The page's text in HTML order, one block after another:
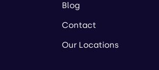
Blog
Contact
Our Locations